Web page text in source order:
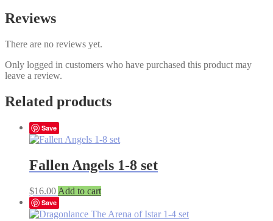
Reviews
There are no reviews yet.
Only logged in customers who have purchased this product may
leave a review.
Related products
Save
Fallen Angels 1-8 set
$16.00 Add to cart
Save